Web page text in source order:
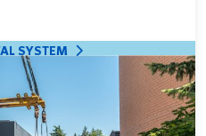
SYSTEM